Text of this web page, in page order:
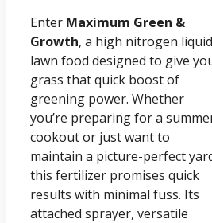
Enter Maximum Green &
Growth, a high nitrogen liquid
lawn food designed to give
grass that quick boost of
greening power. Whether
you’re preparing for a
cookout or just want to
maintain a picture-perfect
this fertilizer promises quick
results with minimal fuss. Its
attached sprayer, versatile